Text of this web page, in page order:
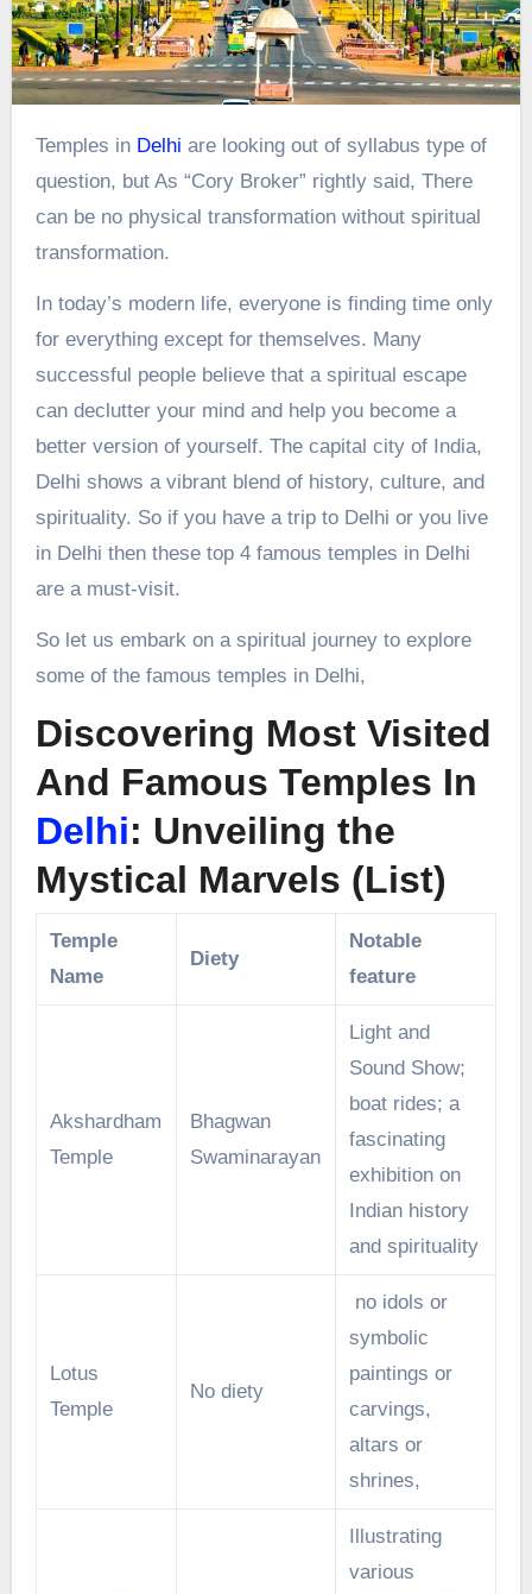
Temples in Delhi are looking out of syllabus type of
question, but As “Cory Broker” rightly said, There
can be no physical transformation without spiritual
transformation.
In today’s modern life, everyone is finding time only
for everything except for themselves. Many
successful people believe that a spiritual escape
can declutter your mind and help you become a
better version of yourself. The capital city of India,
Delhi shows a vibrant blend of history, culture, and
spirituality. So if you have a trip to Delhi or you live
in Delhi then these top 4 famous temples in Delhi
are a must-visit.
So let us embark on a spiritual journey to explore
some of the famous temples in Delhi,
Discovering Most Visited
And Famous Temples In
Delhi: Unveiling the
Mystical Marvels (List)
Temple
Name
Diety
Notable
feature
Akshardham
Temple
Bhagwan
Swaminarayan
Light and
Sound Show;
boat rides; a
fascinating
exhibition on
Indian history
and spirituality
Lotus
Temple
No diety
no idols or
symbolic
paintings or
carvings,
altars or
shrines,
Illustrating
various